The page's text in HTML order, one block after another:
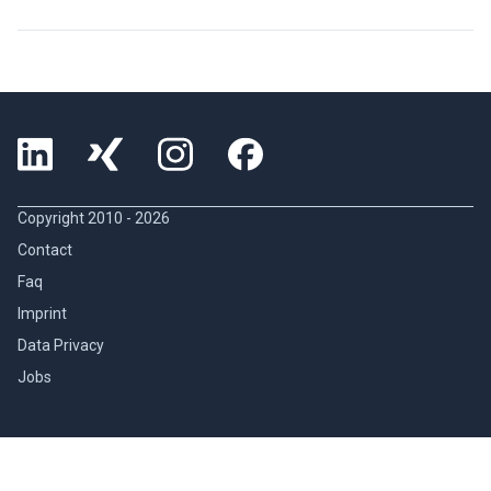
Copyright 2010 - 2026
Contact
Faq
Imprint
Data Privacy
Jobs